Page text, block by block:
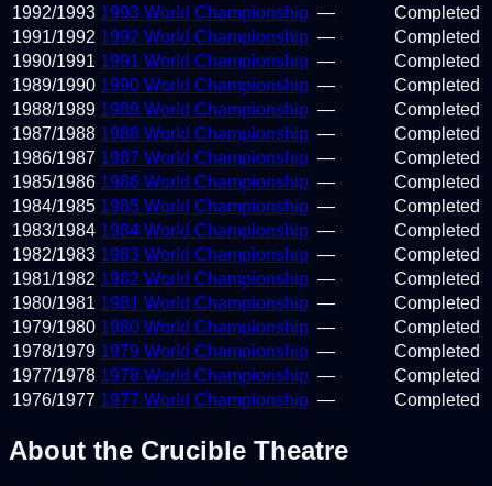
1992/1993 1993 World Championship —
Completed
1991/1992 1992 World Championship —
Completed
1990/1991 1991 World Championship —
Completed
1989/1990 1990 World Championship —
Completed
1988/1989 1989 World Championship —
Completed
1987/1988 1988 World Championship —
Completed
1986/1987 1987 World Championship —
Completed
1985/1986 1986 World Championship —
Completed
1984/1985 1985 World Championship —
Completed
1983/1984 1984 World Championship —
Completed
1982/1983 1983 World Championship —
Completed
1981/1982 1982 World Championship —
Completed
1980/1981 1981 World Championship —
Completed
1979/1980 1980 World Championship —
Completed
1978/1979 1979 World Championship —
Completed
1977/1978 1978 World Championship —
Completed
1976/1977 1977 World Championship — Completed
About the Crucible Theatre